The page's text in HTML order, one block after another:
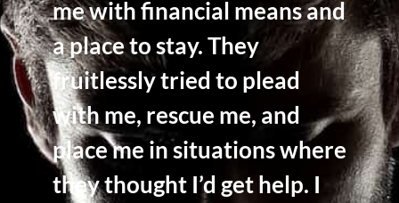
me with financial means and
a place to stay. They
fruitlessly tried to plead
with me, rescue me, and
place me in situations where
they thought I’d get help. I